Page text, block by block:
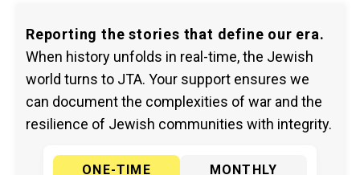
Reporting the stories that define our era.
When history unfolds in real-time, the Jewish
world turns to JTA. Your support ensures we
can document the complexities of war and the
resilience of Jewish communities with integrity.
ONE-TIME
MONTHLY